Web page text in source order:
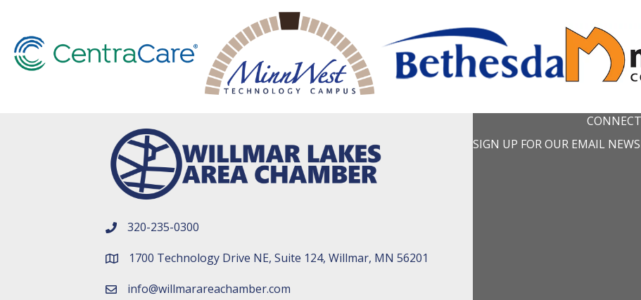
phone number
320-235-0300
map and address
1700 Technology Drive NE, Suite 124, Willmar, MN 56201
emailinfo@willmarareachamber.com
SIGN UP FOR OUR EMAIL